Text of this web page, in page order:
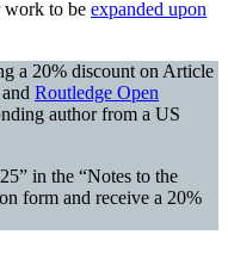
to be expanded upon
a 20% discount on Article
and Routledge Open
author from a US
in the “Notes to the
form and receive a 20%